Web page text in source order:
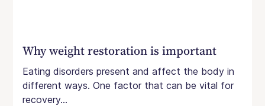
Why weight restoration is important
Eating disorders present and affect the body in
different ways. One factor that can be vital for
recovery...